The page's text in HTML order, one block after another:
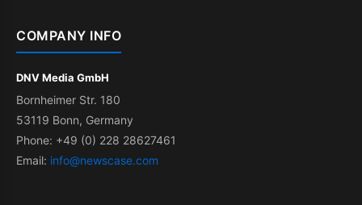
COMPANY INFO
DNV Media GmbH
Bornheimer Str. 180
53119 Bonn, Germany
Phone: +49 (0) 228 28627461
Email: info@newscase.com